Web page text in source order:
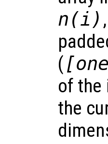
n(i)
(
of the
the